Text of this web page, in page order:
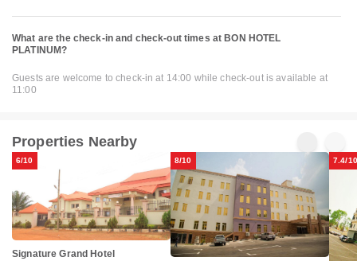
What are the check-in and check-out times at BON HOTEL
PLATINUM?
Guests are welcome to check-in at 14:00 while check-out is available at
11:00
Properties Nearby
6/10
Signature Grand Hotel
8/10 7.4/10